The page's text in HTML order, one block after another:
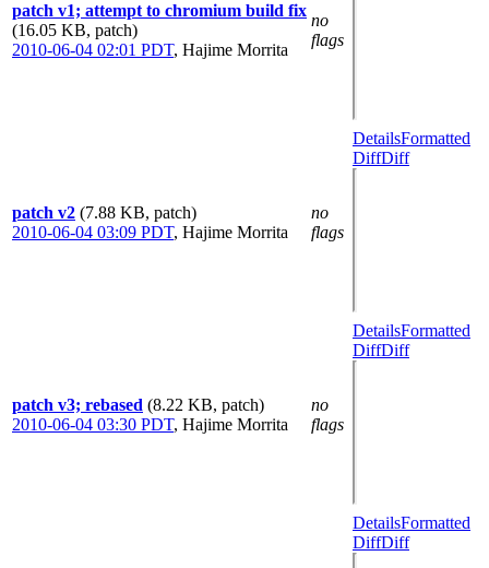
patch v1; attempt to chromium build fix
(16.05 KB, patch)
2010-06-04 02:01 PDT, Hajime Morrita
no
flags
patch v2 (7.88 KB, patch)
2010-06-04 03:09 PDT, Hajime Morrita
no
flags
DetailsFormatted
DiffDiff
patch v3; rebased (8.22 KB, patch)
2010-06-04 03:30 PDT, Hajime Morrita
no
flags
DetailsFormatted
DiffDiff
DetailsFormatted
DiffDiff